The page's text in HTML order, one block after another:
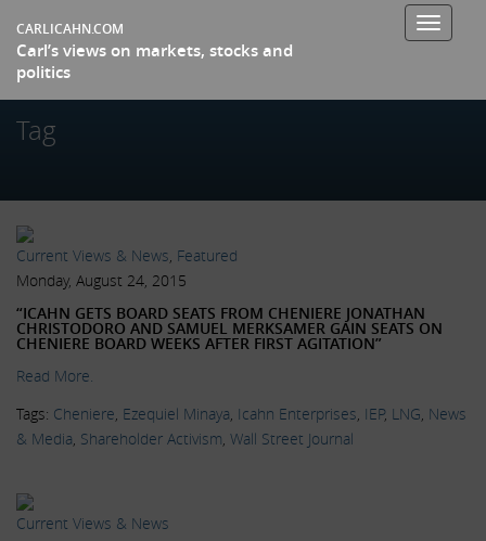
CARLICAHN.COM
Carl’s views on markets, stocks and
politics
Toggle
Tag
Current Views & News, Featured
Monday, August 24, 2015
“ICAHN GETS BOARD SEATS FROM CHENIERE JONATHAN
CHRISTODORO AND SAMUEL MERKSAMER GAIN SEATS ON
CHENIERE BOARD WEEKS AFTER FIRST AGITATION”
Read More.
Tags: Cheniere Ezequiel Minaya Icahn Enterprises IEP, LNG News
& Media Shareholder Activism Wall Street Journal
Current Views & News